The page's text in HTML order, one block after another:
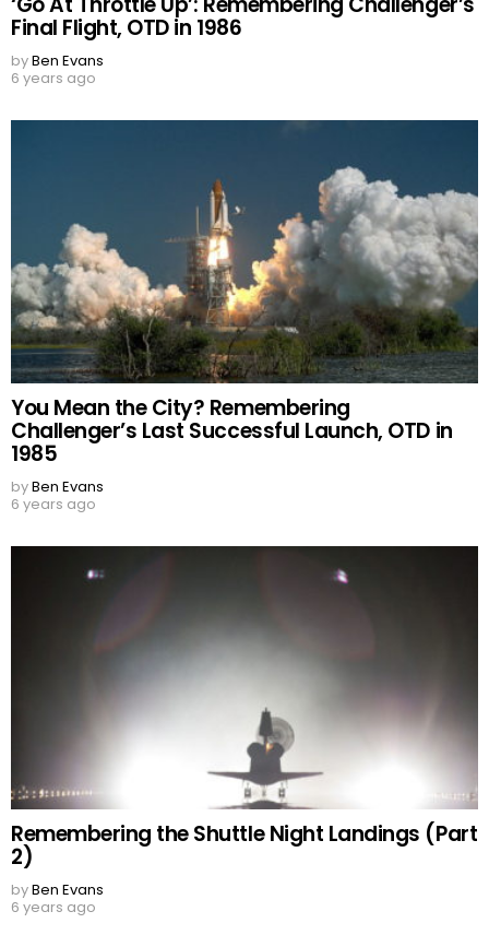
Final Flight, OTD in 1986
byBen Evans
6 years ago
You Mean the City? Remembering
Challenger’s Last Successful Launch, OTD in
1985
byBen Evans
6 years ago
Remembering the Shuttle Night Landings (Part
2)
byBen Evans
6 years ago